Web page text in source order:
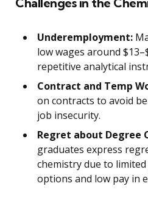
Underemployment:
low wages around
repetitive analytical
Contract and Temp
on contracts to avoid
job insecurity.
Regret about Degree
graduates express
chemistry due to
options and low pay in